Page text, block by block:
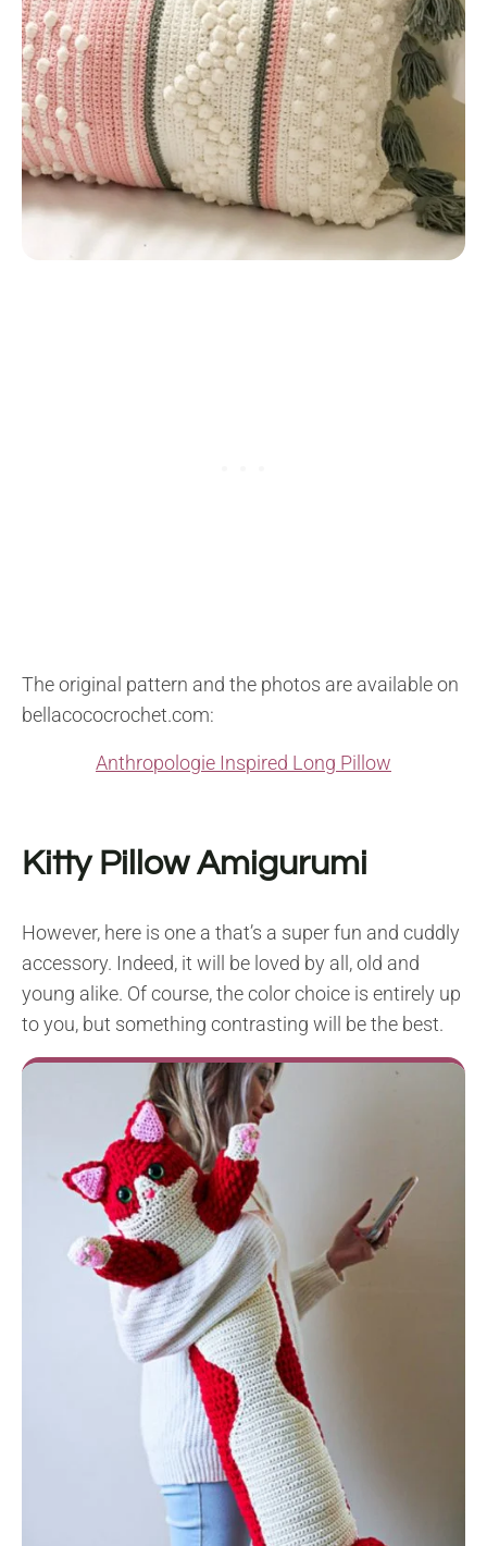
The original pattern and the photos are available on
bellacococrochet.com:
Anthropologie Inspired Long Pillow
Kitty Pillow Amigurumi
However, here is one a that’s a super fun and cuddly
accessory. Indeed, it will be loved by all, old and
young alike. Of course, the color choice is entirely up
to you, but something contrasting will be the best.